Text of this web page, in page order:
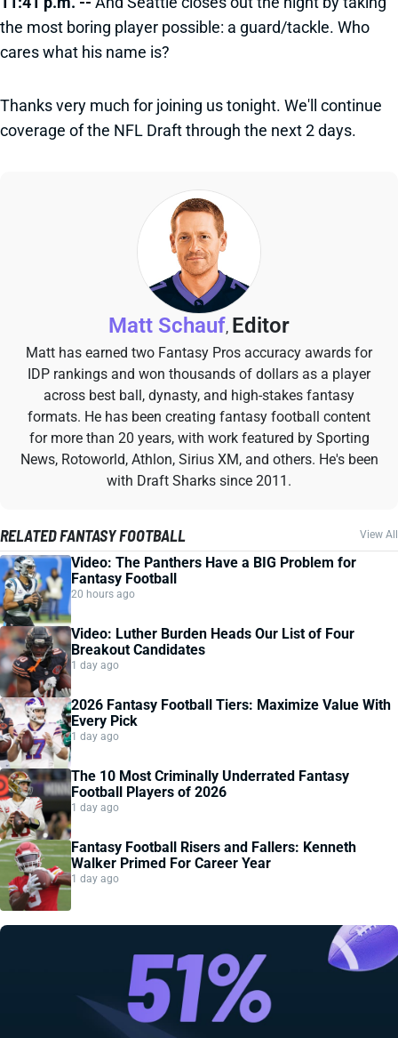
the most boring player possible: a guard/tackle. Who
cares what his name is?
Thanks very much for joining us tonight. We'll continue
coverage of the NFL Draft through the next 2 days.
Matt Schauf, Editor
Matt has earned two Fantasy Pros accuracy awards for
IDP rankings and won thousands of dollars as a player
across best ball, dynasty, and high-stakes fantasy
formats. He has been creating fantasy football content
for more than 20 years, with work featured by Sporting
News, Rotoworld, Athlon, Sirius XM, and others. He's been
with Draft Sharks since 2011.
RELATED FANTASY FOOTBALL View All
Video: The Panthers Have a BIG Problem for
Fantasy Football
20 hours ago
Video: Luther Burden Heads Our List of Four
Breakout Candidates
1 day ago
2026 Fantasy Football Tiers: Maximize Value With
Every Pick
1 day ago
The 10 Most Criminally Underrated Fantasy
Football Players of 2026
1 day ago
Fantasy Football Risers and Fallers: Kenneth
Walker Primed For Career Year
1 day ago